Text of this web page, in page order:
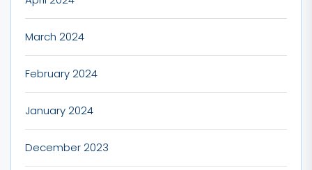
March 2024
February 2024
January 2024
December 2023